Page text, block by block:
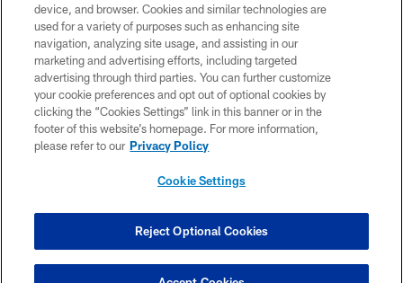
PRIVACY POLICY
ACCESSIBILITY
CONTACT US
TERMS OF USE
SITE MAP
COOKIE SETTINGS
device, and browser. Cookies and similar technologies are
used for a variety of purposes such as enhancing site
navigation, analyzing site usage, and assisting in our
marketing and advertising efforts, including targeted
advertising through third parties. You can further customize
your cookie preferences and opt out of optional cookies by
clicking the “Cookies Settings” link in this banner or in the
footer of this website’s homepage. For more information,
please refer to our Privacy Policy
Cookie Settings
Reject Optional Cookies